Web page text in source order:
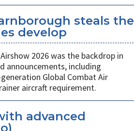
steals the
develop
2026 was the backdrop in
announcements, including
Global Combat Air
aircraft requirement.
advanced